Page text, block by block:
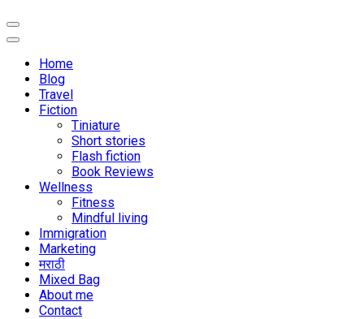
Home
Blog
Travel
Fiction
Tiniature
Short stories
Flash fiction
Book Reviews
Wellness
Fitness
Mindful living
Immigration
Marketing
मराठी
Mixed Bag
About me
Contact